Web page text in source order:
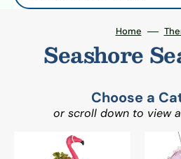
Home
Seashore
Choose a
or scroll down to view